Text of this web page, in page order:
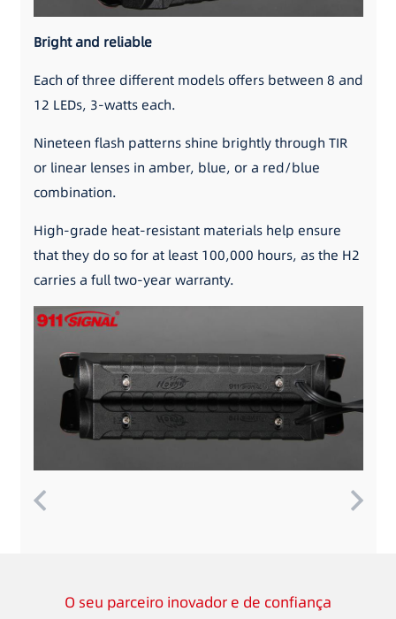
Bright and reliable
Each of three different models offers between 8 and
12 LEDs, 3-watts each.
Nineteen flash patterns shine brightly through TIR
or linear lenses in amber, blue, or a red/blue
combination.
High-grade heat-resistant materials help ensure
that they do so for at least 100,000 hours, as the H2
carries a full two-year warranty.
O seu parceiro inovador e de confiança